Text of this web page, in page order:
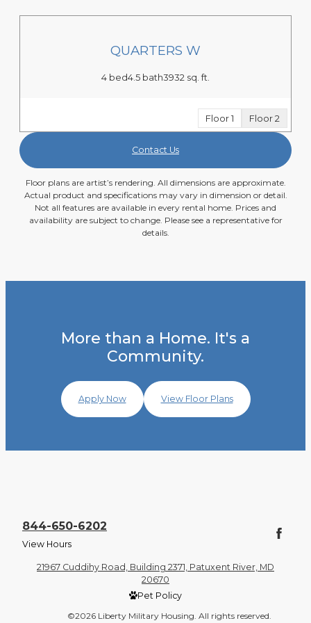
QUARTERS W
4 bed4.5 bath3932 sq. ft.
Floor 1 Floor 2
Contact Us
Floor plans are artist’s rendering. All dimensions are approximate.
Actual product and specifications may vary in dimension or detail.
Not all features are available in every rental home. Prices and
availability are subject to change. Please see a representative for
details.
More than a Home. It's a
Community.
Apply Now View Floor Plans
844-650-6202
View Hours
21967 Cuddihy Road, Building 2371, Patuxent River, MD
20670
Pet Policy
©2026 Liberty Military Housing. All rights reserved.